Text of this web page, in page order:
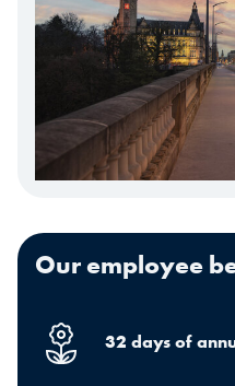
Our employee
32 days of